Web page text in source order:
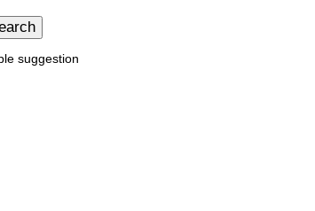
suggestion